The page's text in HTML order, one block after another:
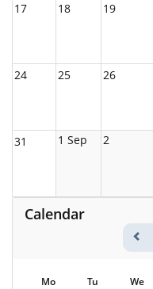
17 18 19
24 25 26
31 1 Sep 2
Calendar
Mo Tu We